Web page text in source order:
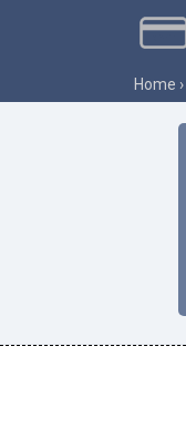
Home